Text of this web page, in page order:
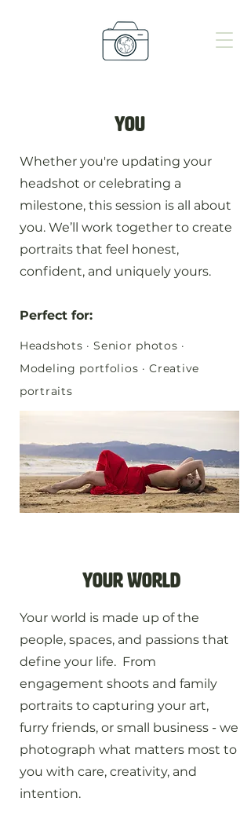
you
Whether you're updating your
headshot or celebrating a
milestone, this session is all about
you. We’ll work together to create
portraits that feel honest,
confident, and uniquely yours.
Perfect for:
Headshots · Senior photos ·
Modeling portfolios · Creative
portraits
your world
Your world is made up of the
people, spaces, and passions that
define your life. From
engagement shoots and family
portraits to capturing your art,
furry friends, or small business - we
photograph what matters most to
you with care, creativity, and
intention.